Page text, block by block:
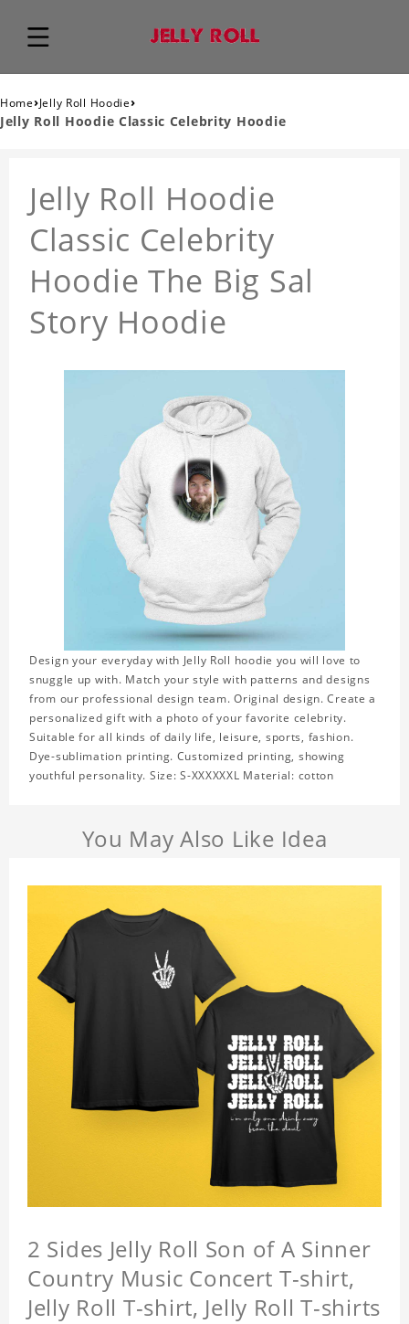
Home›Jelly Roll Hoodie›
Jelly Roll Hoodie Classic Celebrity Hoodie
Jelly Roll Hoodie
Classic Celebrity
Hoodie The Big Sal
Story Hoodie
Design your everyday with Jelly Roll hoodie you will love to
snuggle up with. Match your style with patterns and designs
from our professional design team. Original design. Create a
personalized gift with a photo of your favorite celebrity.
Suitable for all kinds of daily life, leisure, sports, fashion.
Dye-sublimation printing. Customized printing, showing
youthful personality. Size: S-XXXXXXL Material: cotton
You May Also Like Idea
2 Sides Jelly Roll Son of A Sinner
Country Music Concert T-shirt,
Jelly Roll T-shirt, Jelly Roll T-shirts